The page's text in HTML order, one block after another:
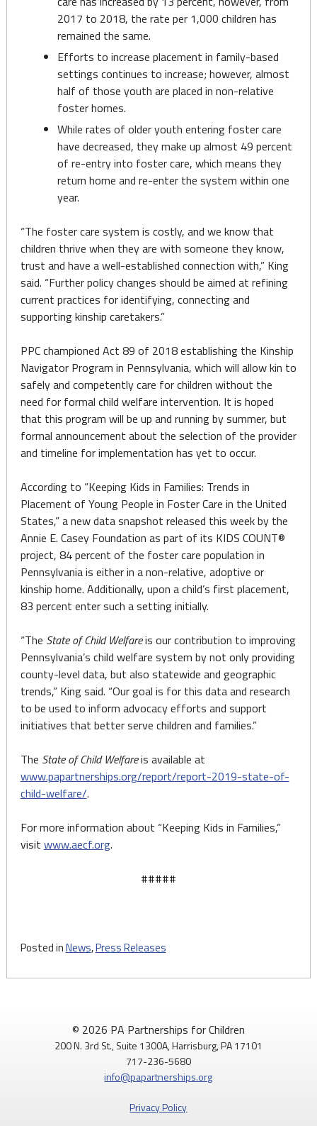
2017 to 2018, the rate per 1,000 children has
remained the same.
Efforts to increase placement in family-based
settings continues to increase; however, almost
half of those youth are placed in non-relative
foster homes.
While rates of older youth entering foster care
have decreased, they make up almost 49 percent
of re-entry into foster care, which means they
return home and re-enter the system within one
year.
“The foster care system is costly, and we know that
children thrive when they are with someone they know,
trust and have a well-established connection with,” King
said. “Further policy changes should be aimed at refining
current practices for identifying, connecting and
supporting kinship caretakers.”
PPC championed Act 89 of 2018 establishing the Kinship
Navigator Program in Pennsylvania, which will allow kin to
safely and competently care for children without the
need for formal child welfare intervention. It is hoped
that this program will be up and running by summer, but
formal announcement about the selection of the provider
and timeline for implementation has yet to occur.
According to “Keeping Kids in Families: Trends in
Placement of Young People in Foster Care in the United
States,” a new data snapshot released this week by the
Annie E. Casey Foundation as part of its KIDS COUNT®
project, 84 percent of the foster care population in
Pennsylvania is either in a non-relative, adoptive or
kinship home. Additionally, upon a child’s first placement,
83 percent enter such a setting initially.
“The State of Child Welfareis our contribution to improving
Pennsylvania’s child welfare system by not only providing
county-level data, but also statewide and geographic
trends,” King said. “Our goal is for this data and research
to be used to inform advocacy efforts and support
initiatives that better serve children and families.”
The State of Child Welfareis available at
www.papartnerships.org/report/report-2019-state-of-
child-welfare/.
For more information about “Keeping Kids in Families,”
visit www.aecf.org.
#####
Posted inNews,Press Releases
© 2026 PA Partnerships for Children
200 N. 3rd St., Suite 1300A, Harrisburg, PA 17101
717-236-5680
info@papartnerships.org
Privacy Policy